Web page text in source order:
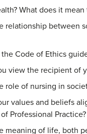
What does it mean
relationship between
Code of Ethics
view the recipient of
role of nursing in
values and beliefs
Professional Practice?
meaning of life, both